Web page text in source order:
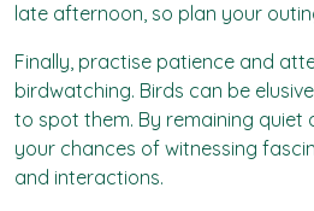
late afternoon, so plan your
Finally, practise patience and
birdwatching. Birds can be
to spot them. By remaining quiet
your chances of witnessing
and interactions.